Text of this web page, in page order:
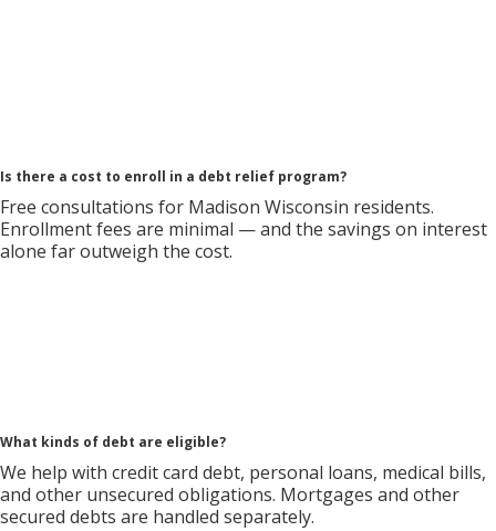
Is there a cost to enroll in a debt relief program?
Free consultations for Madison Wisconsin residents.
Enrollment fees are minimal — and the savings on interest
alone far outweigh the cost.
What kinds of debt are eligible?
We help with credit card debt, personal loans, medical bills,
and other unsecured obligations. Mortgages and other
secured debts are handled separately.